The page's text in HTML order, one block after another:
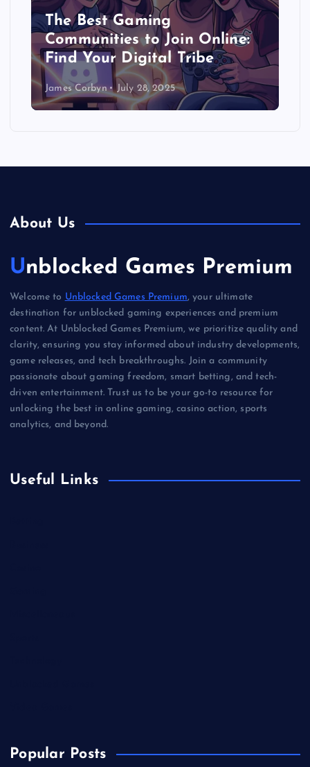
The Best Gaming
Communities to Join Online:
Find Your Digital Tribe
James Corbyn July 28, 2025
About Us
Unblocked Games Premium
Welcome to Unblocked Games Premium, your ultimate
destination for unblocked gaming experiences and premium
content. At Unblocked Games Premium, we prioritize quality and
clarity, ensuring you stay informed about industry developments,
game releases, and tech breakthroughs. Join a community
passionate about gaming freedom, smart betting, and tech-
driven entertainment. Trust us to be your go-to resource for
unlocking the best in online gaming, casino action, sports
analytics, and beyond.
Useful Links
Popular Posts